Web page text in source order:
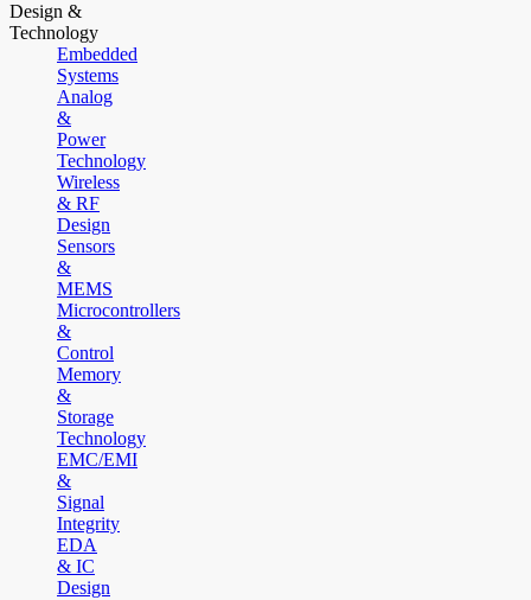
Design &
Technology
Embedded
Systems
Analog
&
Power
Technology
Wireless
& RF
Design
Sensors
&
MEMS
Microcontrollers
&
Control
Memory
&
Storage
Technology
EMC/EMI
&
Signal
Integrity
EDA
& IC
Design